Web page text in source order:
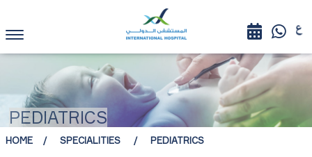
PEDIATRICS
HOME SPECIALITIES PEDIATRICS